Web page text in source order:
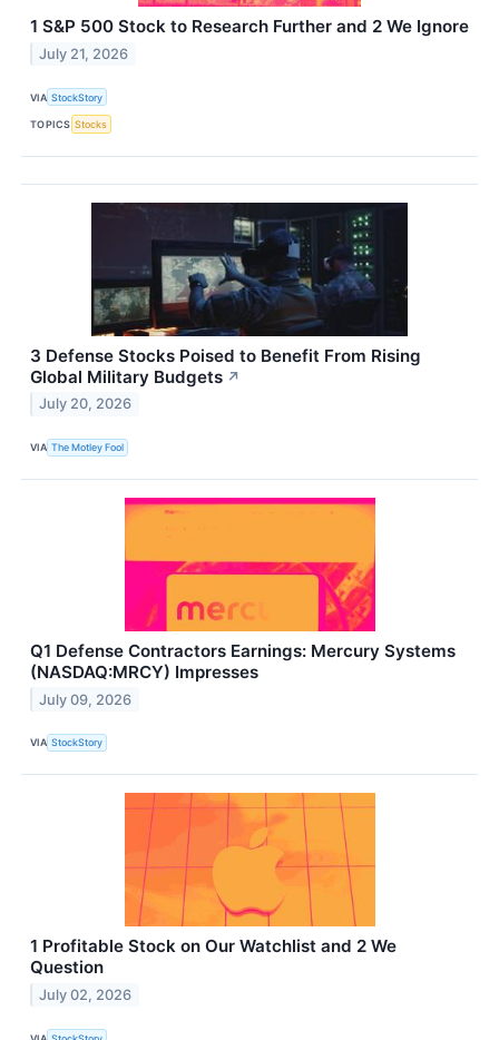
1 S&P 500 Stock to Research Further and 2 We Ignore
July 21, 2026
VIA StockStory
TOPICS Stocks
3 Defense Stocks Poised to Benefit From Rising
Global Military Budgets ↗
July 20, 2026
VIA The Motley Fool
Q1 Defense Contractors Earnings: Mercury Systems
(NASDAQ:MRCY) Impresses
July 09, 2026
VIA StockStory
1 Profitable Stock on Our Watchlist and 2 We
Question
July 02, 2026